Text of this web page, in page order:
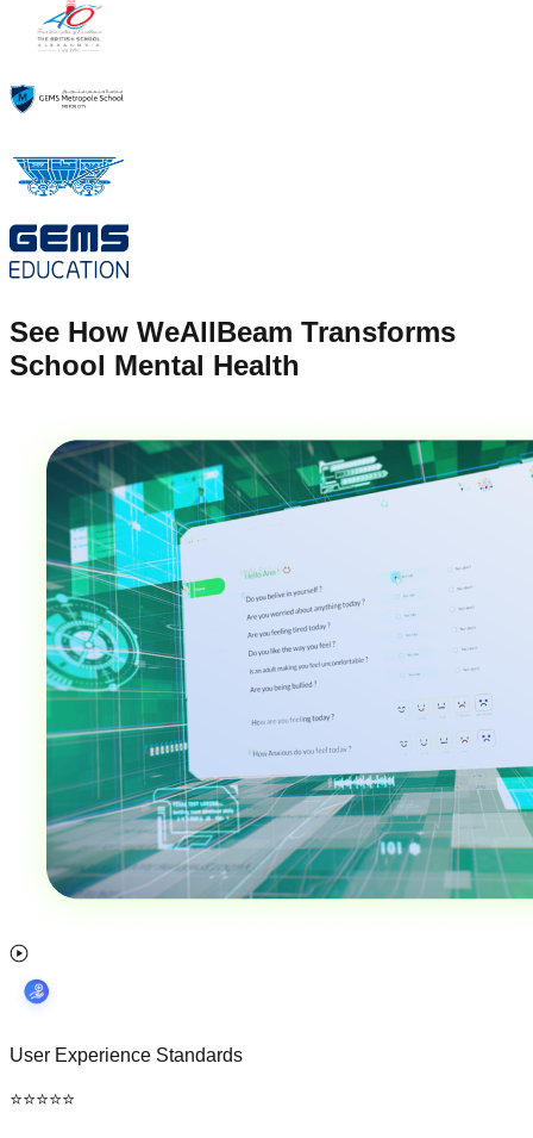
See How WeAllBeam Transforms
School Mental Health
User Experience Standards
⭐⭐⭐⭐⭐